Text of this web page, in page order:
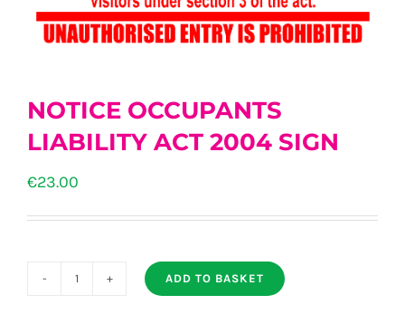
NOTICE OCCUPANTS
LIABILITY ACT 2004 SIGN
€23.00
ADD TO BASKET